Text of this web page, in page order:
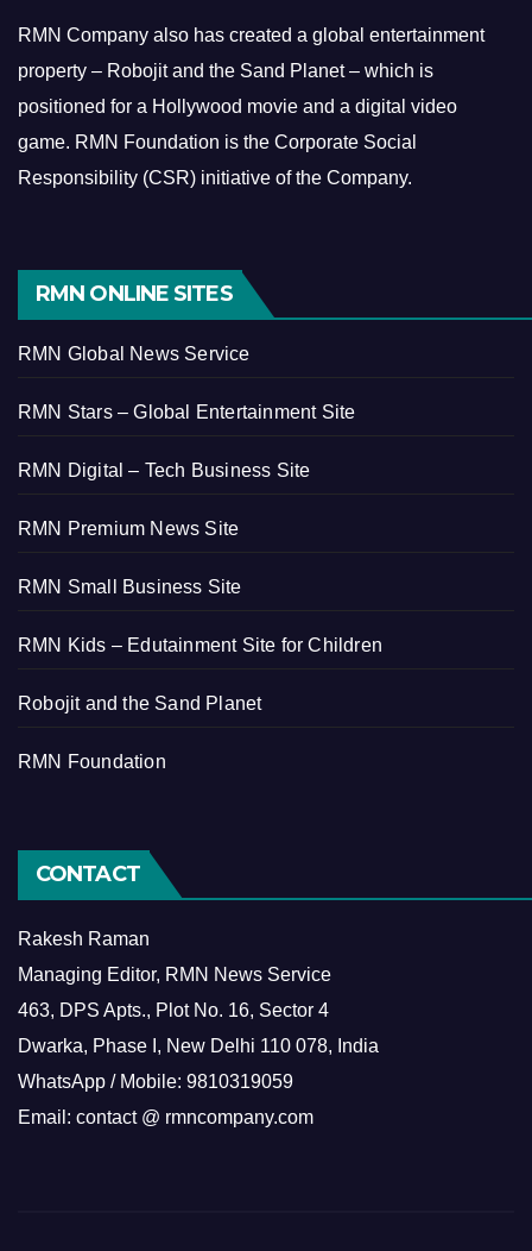
RMN Company also has created a global entertainment
property – Robojit and the Sand Planet – which is
positioned for a Hollywood movie and a digital video
game. RMN Foundation is the Corporate Social
Responsibility (CSR) initiative of the Company.
RMN ONLINE SITES
RMN Global News Service
RMN Stars – Global Entertainment Site
RMN Digital – Tech Business Site
RMN Premium News Site
RMN Small Business Site
RMN Kids – Edutainment Site for Children
Robojit and the Sand Planet
RMN Foundation
CONTACT
Rakesh Raman
Managing Editor, RMN News Service
463, DPS Apts., Plot No. 16, Sector 4
Dwarka, Phase I, New Delhi 110 078, India
WhatsApp / Mobile: 9810319059
Email: contact @ rmncompany.com